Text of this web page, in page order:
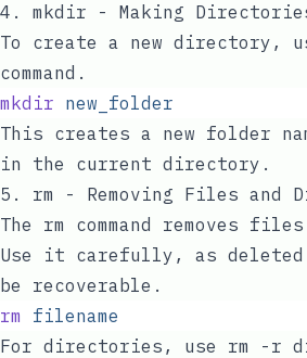
4. mkdir - Making
To create a new directory,
command.
mkdir new_folder
This creates a new folder
in the current directory.
5. rm - Removing Files and
The rm command removes
Use it carefully, as
be recoverable.
rm filename
For directories, use rm -r